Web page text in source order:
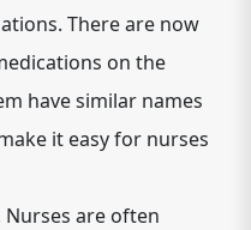
There are now
on the
have similar names
it easy for nurses
Nurses are often